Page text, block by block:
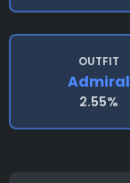
OUTFIT
Admiral
2.55%